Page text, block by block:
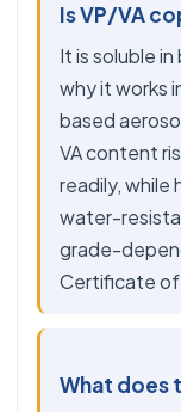
Is VP/VA
It is soluble
why it works
based
VA content
readily, while
water-
grade-
Certificate of
What does